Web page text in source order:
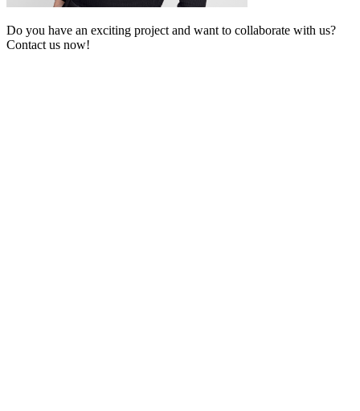
Do you have an exciting project and want to collaborate with us?
Contact us now!